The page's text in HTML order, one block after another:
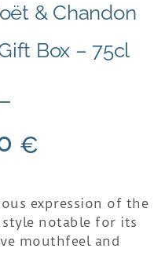
& Chandon
Box – 75cl
€
expression of the
style notable for its
mouthfeel and